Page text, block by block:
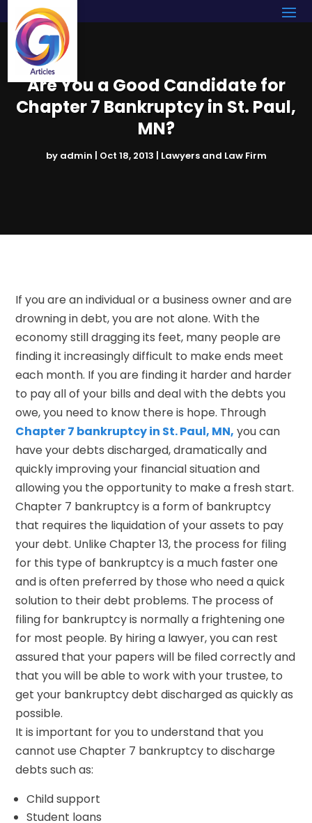
Are You a Good Candidate for
Chapter 7 Bankruptcy in St. Paul,
MN?
by admin | Oct 18, 2013 | Lawyers and Law Firm
If you are an individual or a business owner and are
drowning in debt, you are not alone. With the
economy still dragging its feet, many people are
finding it increasingly difficult to make ends meet
each month. If you are finding it harder and harder
to pay all of your bills and deal with the debts you
owe, you need to know there is hope. Through
Chapter 7 bankruptcy in St. Paul, MN, you can
have your debts discharged, dramatically and
quickly improving your financial situation and
allowing you the opportunity to make a fresh start.
Chapter 7 bankruptcy is a form of bankruptcy
that requires the liquidation of your assets to pay
your debt. Unlike Chapter 13, the process for filing
for this type of bankruptcy is a much faster one
and is often preferred by those who need a quick
solution to their debt problems. The process of
filing for bankruptcy is normally a frightening one
for most people. By hiring a lawyer, you can rest
assured that your papers will be filed correctly and
that you will be able to work with your trustee, to
get your bankruptcy debt discharged as quickly as
possible.
It is important for you to understand that you
cannot use Chapter 7 bankruptcy to discharge
debts such as:
Child support
Student loans